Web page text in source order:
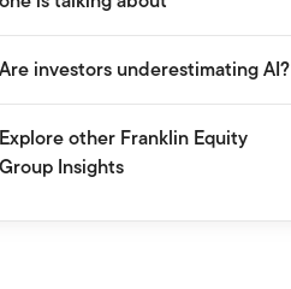
Are investors underestimating AI?
Explore other Franklin Equity
Group Insights